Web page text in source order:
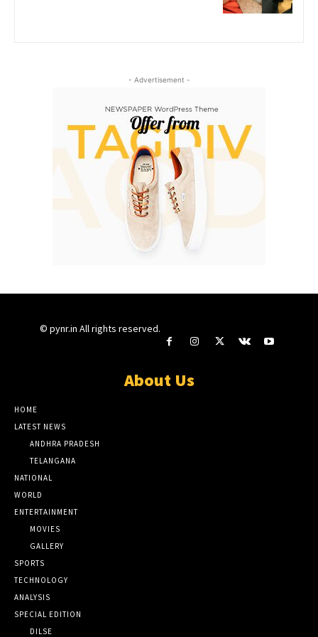
- Advertisement -
© pynr.in All rights reserved.
About Us
HOME
LATEST NEWS
ANDHRA PRADESH
TELANGANA
NATIONAL
WORLD
ENTERTAINMENT
MOVIES
GALLERY
SPORTS
TECHNOLOGY
ANALYSIS
SPECIAL EDITION
DILSE